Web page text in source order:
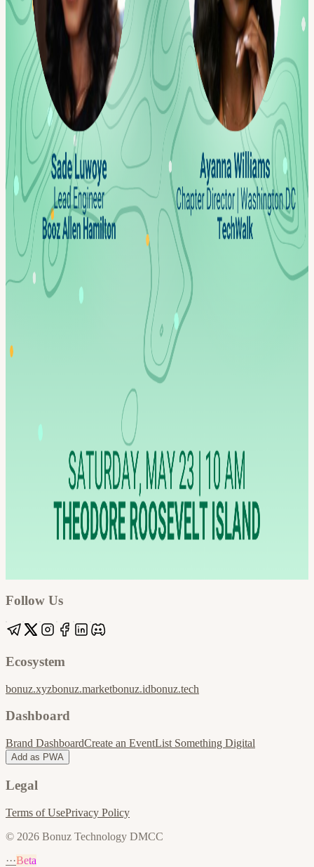
F or real-time updates on special events and new Co-Hosts follow us
sign up for our newsletter www.techwalk.co
Welcome to the TechWalk community. Every journey begins with a
first step, and we're genuinely delighted to get acquainted. By
registering for TechWalk events, you agree to our Terms of
Participation, which include our media and marketing consent,
newsletter consent, assumption of risk, and community guidelines.
You may unsubscribe from TechWalk communications at any time.
Check our Code of Conduct, Community Guidelines, and Privacy
Policy. We're thrilled to have you with us.
View URL of the source ↗
Calendar
Follow Us
Ecosystem
bonuz.xyzbonuz.marketbonuz.idbonuz.tech
Dashboard
Brand DashboardCreate an EventList Something Digital
Add as PWA
Legal
Terms of UsePrivacy Policy
© 2026 Bonuz Technology DMCC
···Beta